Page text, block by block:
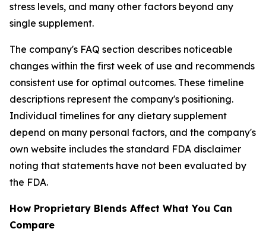
stress levels, and many other factors beyond any
single supplement.
The company's FAQ section describes noticeable
changes within the first week of use and recommends
consistent use for optimal outcomes. These timeline
descriptions represent the company's positioning.
Individual timelines for any dietary supplement
depend on many personal factors, and the company's
own website includes the standard FDA disclaimer
noting that statements have not been evaluated by
the FDA.
How Proprietary Blends Affect What You Can
Compare